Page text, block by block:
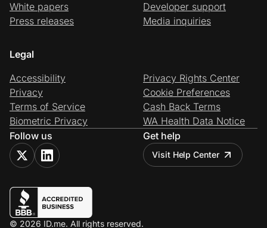
White papers
Press releases
Developer support
Media inquiries
Legal
Accessibility
Privacy
Terms of Service
Biometric Privacy
Privacy Rights Center
Cookie Preferences
Cash Back Terms
WA Health Data Notice
Follow us
Get help
Visit Help Center
© 2026 ID.me. All rights reserved.